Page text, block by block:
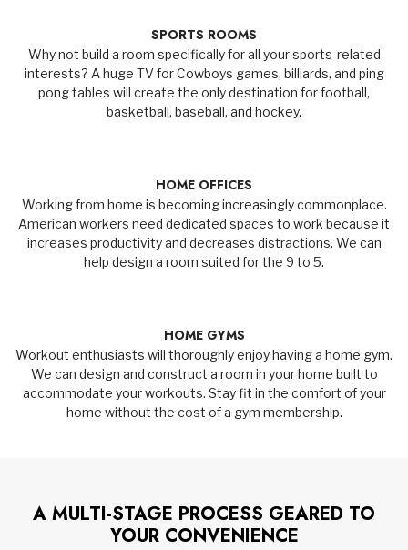
SPORTS ROOMS
Why not build a room specifically for all your sports-related
interests? A huge TV for Cowboys games, billiards, and ping
pong tables will create the only destination for football,
basketball, baseball, and hockey.
HOME OFFICES
Working from home is becoming increasingly commonplace.
American workers need dedicated spaces to work because it
increases productivity and decreases distractions. We can
help design a room suited for the 9 to 5.
HOME GYMS
Workout enthusiasts will thoroughly enjoy having a home gym.
We can design and construct a room in your home built to
accommodate your workouts. Stay fit in the comfort of your
home without the cost of a gym membership.
A MULTI-STAGE PROCESS GEARED TO
YOUR CONVENIENCE